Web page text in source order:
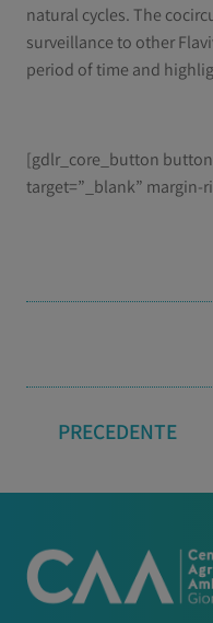
natural cycles. The
surveillance to other
period of time and
[gdlr_core_button
target=”_blank” margin-
PRECEDENTE